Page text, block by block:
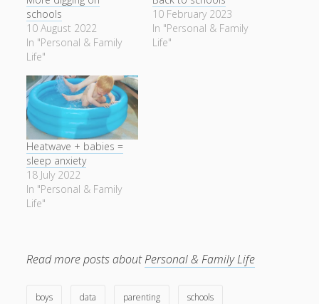
schools
10 August 2022
In "Personal & Family
Life"
10 February 2023
In "Personal & Family
Life"
Heatwave + babies =
sleep anxiety
18 July 2022
In "Personal & Family
Life"
Read more posts aboutPersonal & Family Life
boys data parenting schools